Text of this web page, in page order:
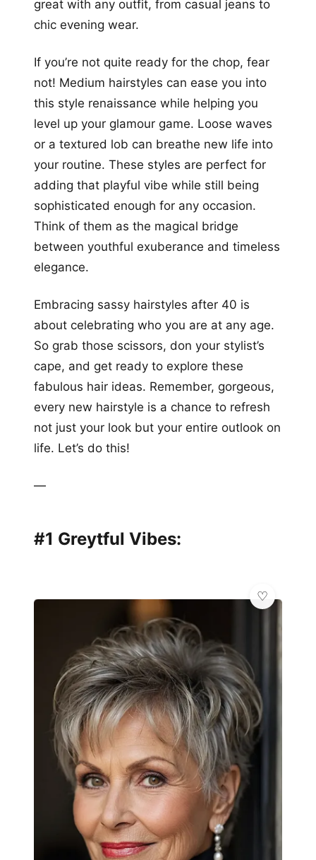
great with any outfit, from casual jeans to
chic evening wear.
If you’re not quite ready for the chop, fear
not! Medium hairstyles can ease you into
this style renaissance while helping you
level up your glamour game. Loose waves
or a textured lob can breathe new life into
your routine. These styles are perfect for
adding that playful vibe while still being
sophisticated enough for any occasion.
Think of them as the magical bridge
between youthful exuberance and timeless
elegance.
Embracing sassy hairstyles after 40 is
about celebrating who you are at any age.
So grab those scissors, don your stylist’s
cape, and get ready to explore these
fabulous hair ideas. Remember, gorgeous,
every new hairstyle is a chance to refresh
not just your look but your entire outlook on
life. Let’s do this!
—
#1 Greytful Vibes: